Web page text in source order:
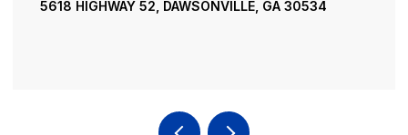
195 RIVER STREET, ELLIJAY, GA 30540